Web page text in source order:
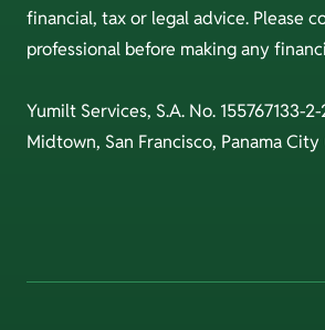
financial, tax or legal advice. Please
professional before making any
Yumilt Services, S.A. No. 155767133-
Midtown, San Francisco, Panama City